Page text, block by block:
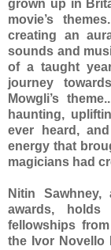
grown up in
movie’s
creating an
sounds and
of a taught
journey
Mowgli’s
haunting,
ever heard,
energy that
magicians had
Nitin
awards,
fellowships
the Ivor Novello